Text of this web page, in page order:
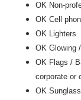
OK Non-
OK Cell
OK Lighters
OK Glowing
OK Flags /
corporate or
OK